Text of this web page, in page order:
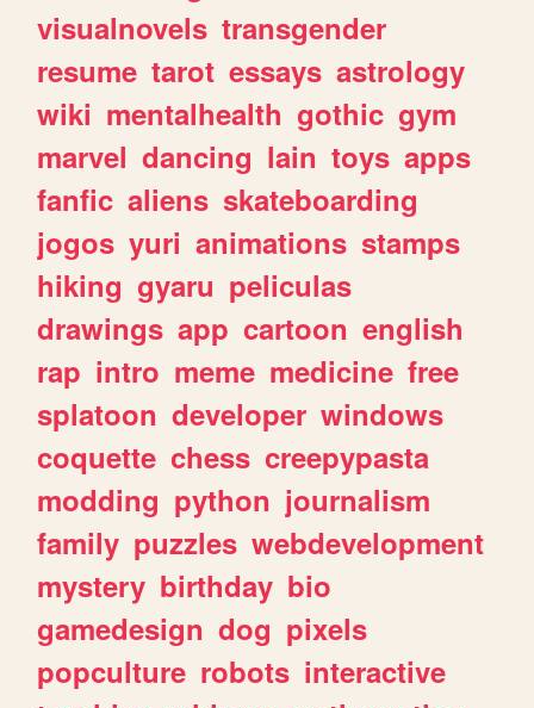
visualnovels transgender
resume tarot essays astrology
wiki mentalhealth gothic gym
marvel dancing lain toys apps
fanfic aliens skateboarding
jogos yuri animations stamps
hiking gyaru peliculas
drawings app cartoon english
rap intro meme medicine free
splatoon developer windows
coquette chess creepypasta
modding python journalism
family puzzles webdevelopment
mystery birthday bio
gamedesign dog pixels
popculture robots interactive